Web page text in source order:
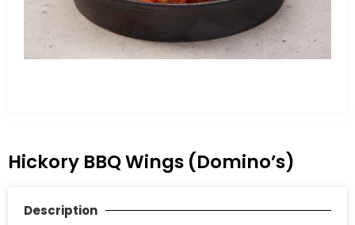
Hickory BBQ Wings (Domino’s)
Description